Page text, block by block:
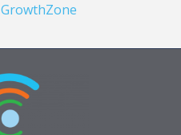
GrowthZone